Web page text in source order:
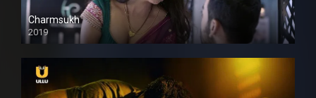
Charmsukh
2019